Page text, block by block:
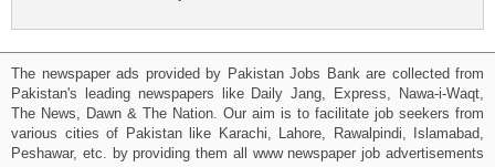
The newspaper ads provided by Pakistan Jobs Bank are collected from
Pakistan's leading newspapers like Daily Jang, Express, Nawa-i-Waqt,
The News, Dawn & The Nation. Our aim is to facilitate job seekers from
various cities of Pakistan like Karachi, Lahore, Rawalpindi, Islamabad,
Peshawar, etc. by providing them all www newspaper job advertisements